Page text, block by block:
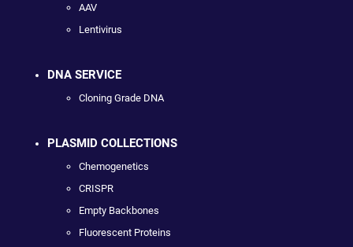
AAV
Lentivirus
DNA SERVICE
Cloning Grade DNA
PLASMID COLLECTIONS
Chemogenetics
CRISPR
Empty Backbones
Fluorescent Proteins